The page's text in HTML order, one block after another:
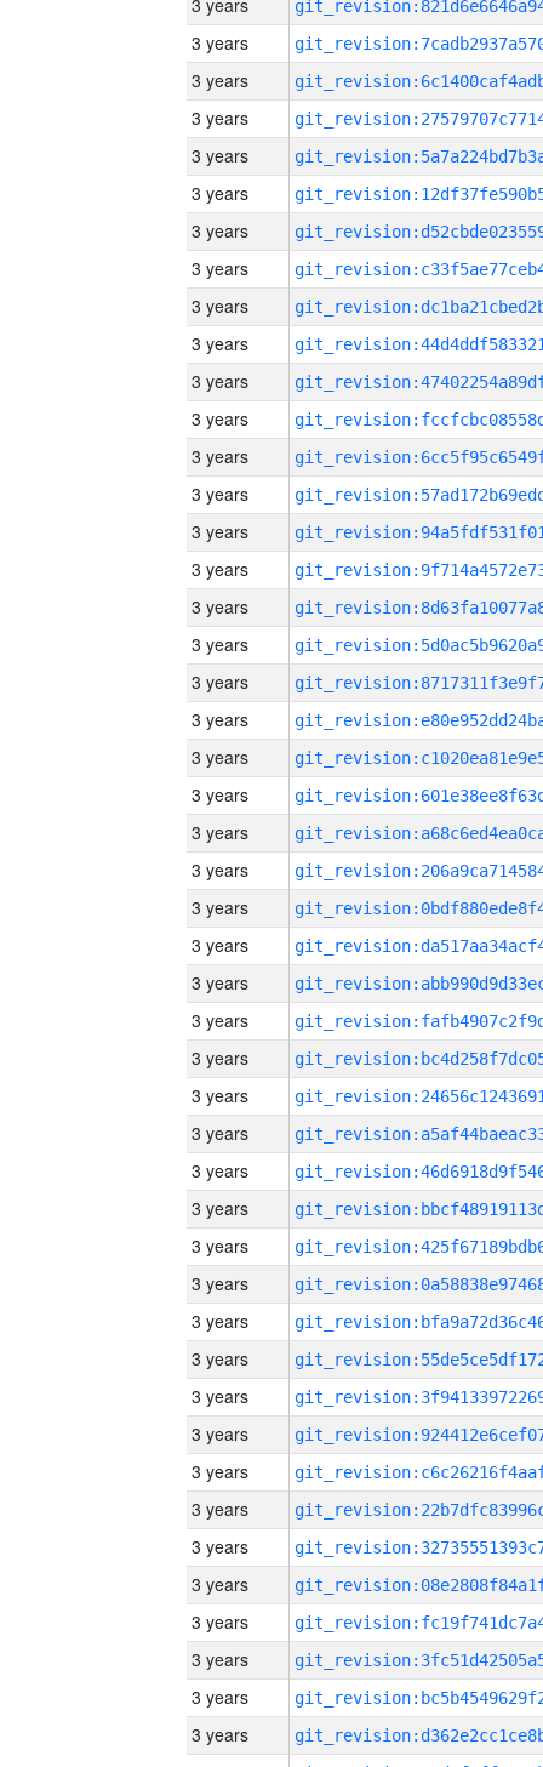
3 years
3 years
3 years
3 years
3 years
3 years
3 years
3 years
3 years
3 years
3 years
3 years
3 years
3 years
3 years
3 years
3 years
3 years
3 years
3 years
3 years
3 years
3 years
3 years
3 years
3 years
3 years
3 years
3 years
3 years
3 years
3 years
3 years
3 years
3 years
3 years
3 years
3 years
3 years
3 years
3 years
3 years
3 years
3 years
3 years
3 years
3 years